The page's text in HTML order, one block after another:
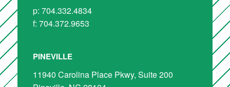
p: 704.332.4834
f: 704.372.9653
PINEVILLE
11940 Carolina Place Pkwy, Suite 200